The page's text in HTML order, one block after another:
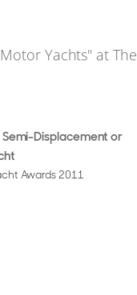
Yachts" at The
Displacement or
Awards 2011